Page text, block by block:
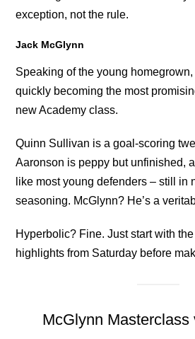
exception, not the rule.
Jack McGlynn
Speaking of the young
quickly becoming the most
new Academy class.
Quinn Sullivan is a goal-scoring
Aaronson is peppy but unfinished,
like most young defenders – still in
seasoning. McGlynn? He’s a
Hyperbolic? Fine. Just start with the
highlights from Saturday before
McGlynn Masterclass